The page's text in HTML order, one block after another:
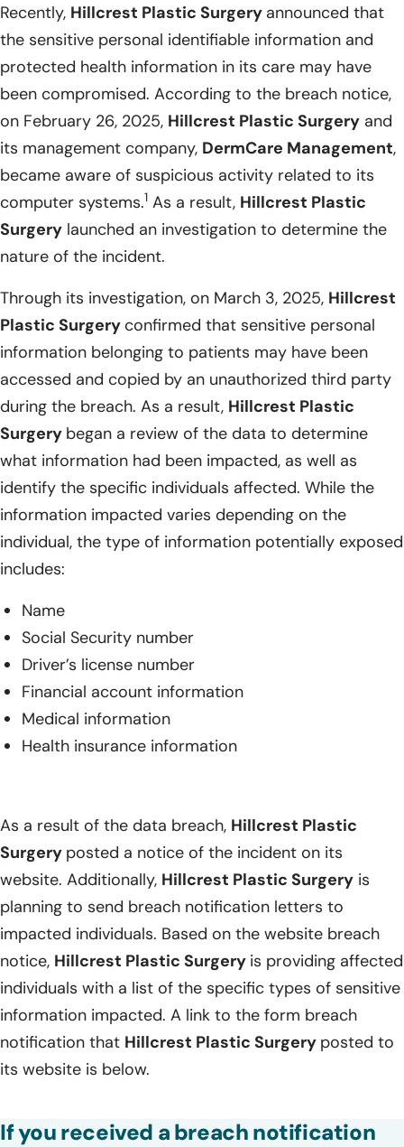
Recently, Hillcrest Plastic Surgery announced that
the sensitive personal identifiable information and
protected health information in its care may have
been compromised. According to the breach notice,
on February 26, 2025, Hillcrest Plastic Surgery and
its management company, DermCare Management,
became aware of suspicious activity related to its
computer systems.1 As a result, Hillcrest Plastic
Surgery launched an investigation to determine the
nature of the incident.
Through its investigation, on March 3, 2025, Hillcrest
Plastic Surgery confirmed that sensitive personal
information belonging to patients may have been
accessed and copied by an unauthorized third party
during the breach. As a result, Hillcrest Plastic
Surgery began a review of the data to determine
what information had been impacted, as well as
identify the specific individuals affected. While the
information impacted varies depending on the
individual, the type of information potentially exposed
includes:
Name
Social Security number
Driver’s license number
Financial account information
Medical information
Health insurance information
As a result of the data breach, Hillcrest Plastic
Surgery posted a notice of the incident on its
website. Additionally, Hillcrest Plastic Surgery is
planning to send breach notification letters to
impacted individuals. Based on the website breach
notice, Hillcrest Plastic Surgery is providing affected
individuals with a list of the specific types of sensitive
information impacted. A link to the form breach
notification that Hillcrest Plastic Surgery posted to
its website is below.
If you received a breach notification